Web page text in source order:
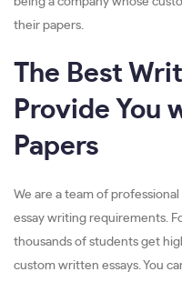
their papers.
The Best
Provide You
Papers
We are a team of
essay writing requirements.
thousands of students get
custom written essays. You